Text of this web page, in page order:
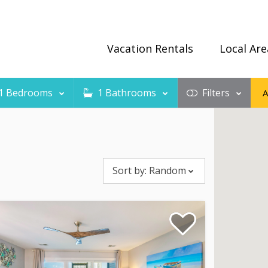
Vacation Rentals Local
Bedrooms 1 Bathrooms Filters
Sort by: Random